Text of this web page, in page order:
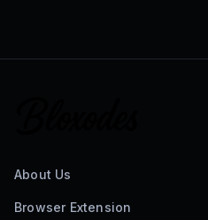
About Us
Browser Extension